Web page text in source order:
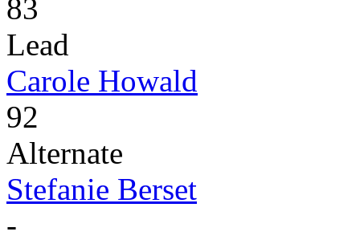
83
Lead
Carole Howald
92
Alternate
Stefanie Berset
-